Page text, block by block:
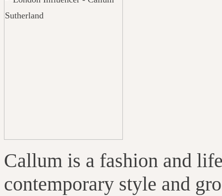
Callum is a fashion and
contemporary style and